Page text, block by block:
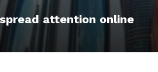
attention online